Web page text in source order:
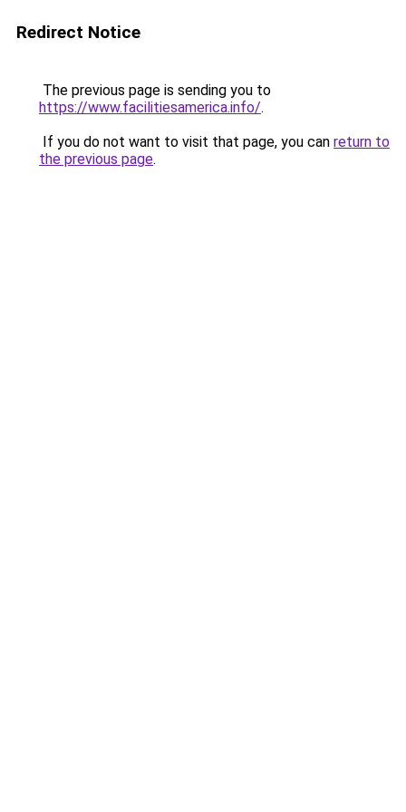
Redirect Notice
The previous page is sending you to
https://www.facilitiesamerica.info/.
If you do not want to visit that page, you can return to
the previous page.